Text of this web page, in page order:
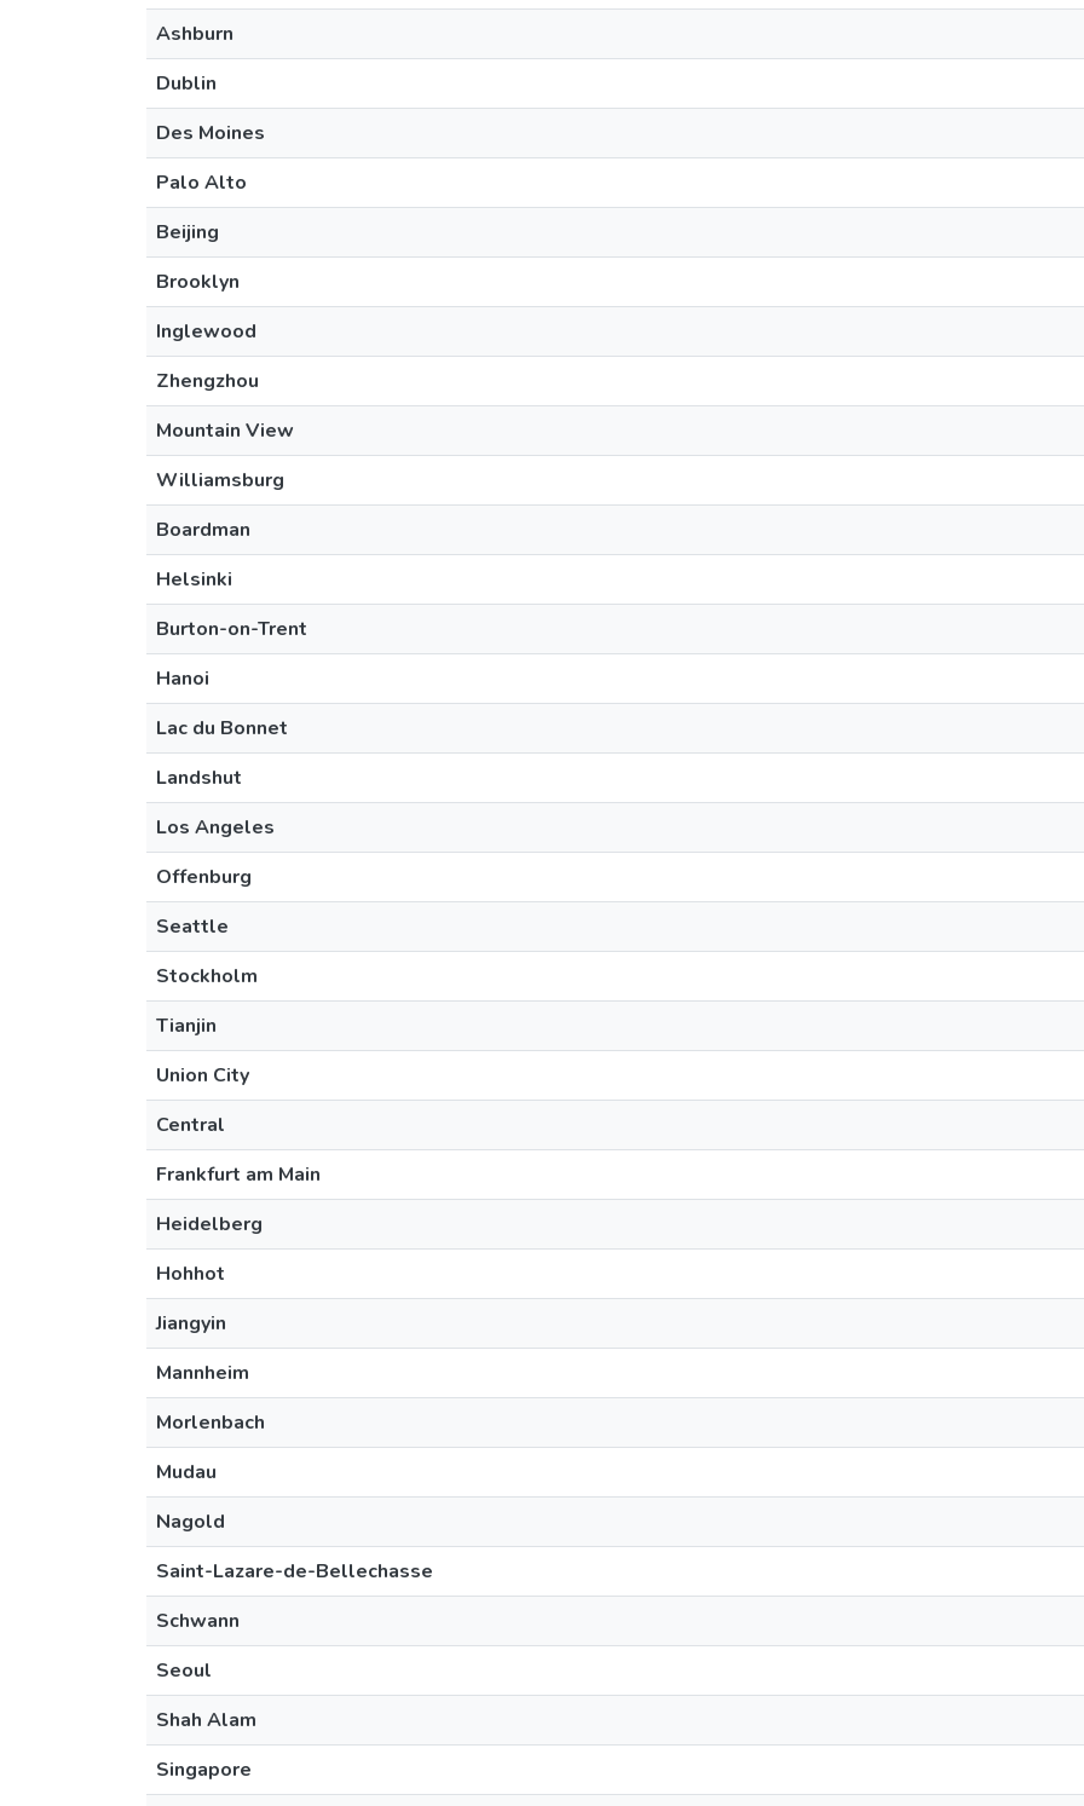
Ashburn
Dublin
Des Moines
Palo Alto
Beijing
Brooklyn
Inglewood
Zhengzhou
Mountain View
Williamsburg
Boardman
Helsinki
Burton-on-Trent
Hanoi
Lac du Bonnet
Landshut
Los Angeles
Offenburg
Seattle
Stockholm
Tianjin
Union City
Central
Frankfurt am Main
Heidelberg
Hohhot
Jiangyin
Mannheim
Morlenbach
Mudau
Nagold
Saint-Lazare-de-Bellechasse
Schwann
Seoul
Shah Alam
Singapore